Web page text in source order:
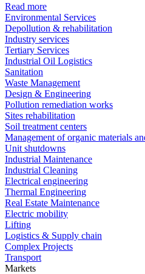
Read more
Environmental Services
Depollution & rehabilitation
Industry services
Tertiary Services
Industrial Oil Logistics
Sanitation
Waste Management
Design & Engineering
Pollution remediation works
Sites rehabilitation
Soil treatment centers
Management of organic materials
Unit shutdowns
Industrial Maintenance
Industrial Cleaning
Electrical engineering
Thermal Engineering
Real Estate Maintenance
Electric mobility
Lifting
Logistics & Supply chain
Complex Projects
Transport
Markets